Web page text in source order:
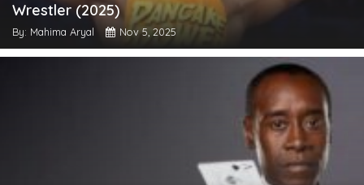
Wrestler (2025)
By: Mahima Aryal Nov 5, 2025